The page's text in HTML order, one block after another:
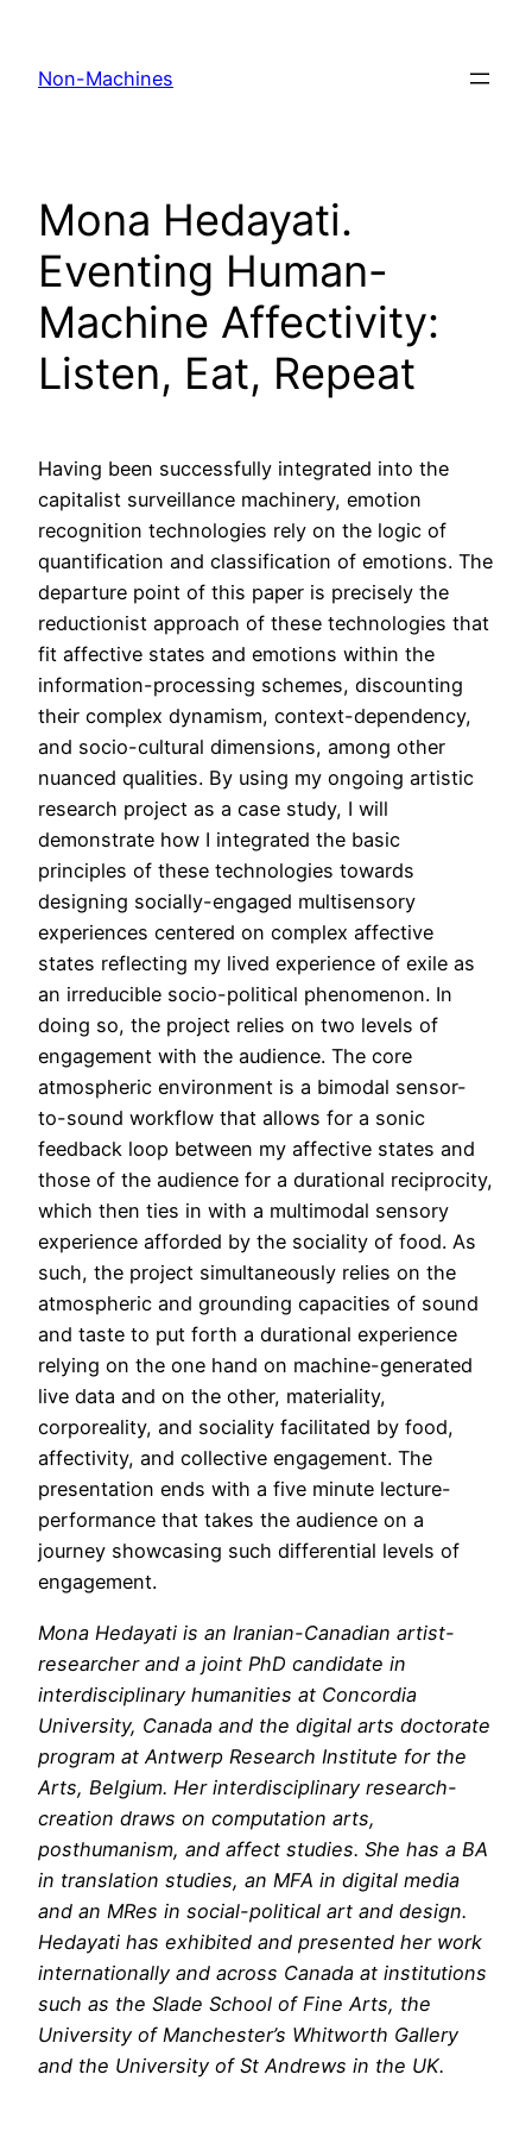
content
Non-Machines
Mona Hedayati.
Eventing Human-
Machine Affectivity:
Listen, Eat, Repeat
Having been successfully integrated into the
capitalist surveillance machinery, emotion
recognition technologies rely on the logic of
quantification and classification of emotions. The
departure point of this paper is precisely the
reductionist approach of these technologies that
fit affective states and emotions within the
information-processing schemes, discounting
their complex dynamism, context-dependency,
and socio-cultural dimensions, among other
nuanced qualities. By using my ongoing artistic
research project as a case study, I will
demonstrate how I integrated the basic
principles of these technologies towards
designing socially-engaged multisensory
experiences centered on complex affective
states reflecting my lived experience of exile as
an irreducible socio-political phenomenon. In
doing so, the project relies on two levels of
engagement with the audience. The core
atmospheric environment is a bimodal sensor-
to-sound workflow that allows for a sonic
feedback loop between my affective states and
those of the audience for a durational reciprocity,
which then ties in with a multimodal sensory
experience afforded by the sociality of food. As
such, the project simultaneously relies on the
atmospheric and grounding capacities of sound
and taste to put forth a durational experience
relying on the one hand on machine-generated
live data and on the other, materiality,
corporeality, and sociality facilitated by food,
affectivity, and collective engagement. The
presentation ends with a five minute lecture-
performance that takes the audience on a
journey showcasing such differential levels of
engagement.
Mona Hedayati is an Iranian-Canadian artist-
researcher and a joint PhD candidate in
interdisciplinary humanities at Concordia
University, Canada and the digital arts doctorate
program at Antwerp Research Institute for the
Arts, Belgium. Her interdisciplinary research-
creation draws on computation arts,
posthumanism, and affect studies. She has a BA
in translation studies, an MFA in digital media
and an MRes in social-political art and design.
Hedayati has exhibited and presented her work
internationally and across Canada at institutions
such as the Slade School of Fine Arts, the
University of Manchester’s Whitworth Gallery
and the University of St Andrews in the UK.